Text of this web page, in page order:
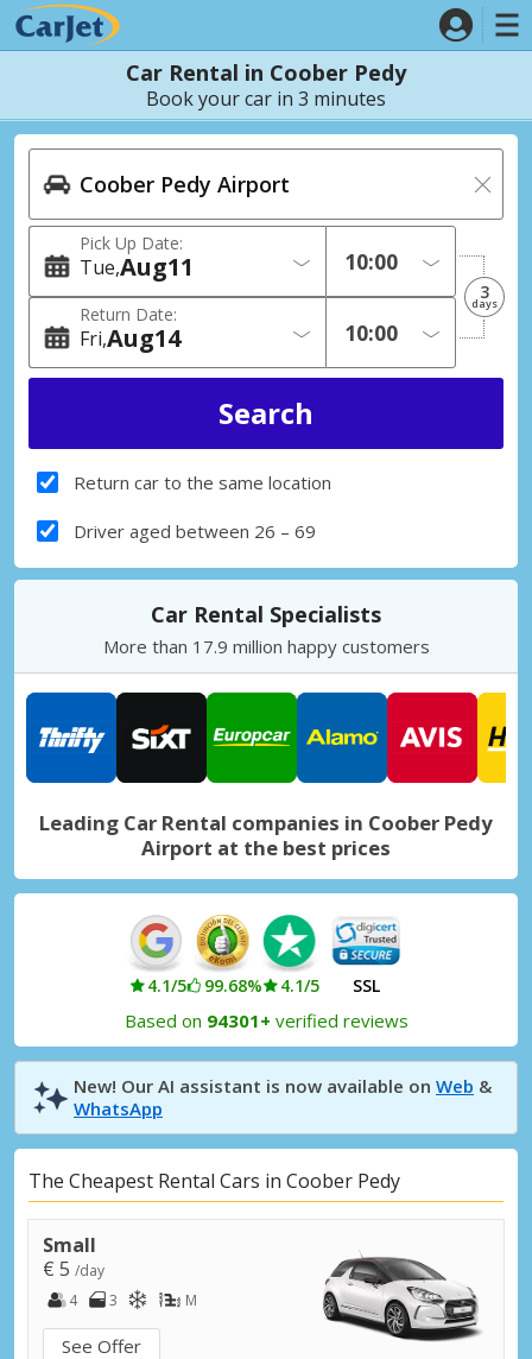
Car Rental in Coober Pedy
Book your car in 3 minutes
Pick Up Date:
Tue 11
Aug
Return Date:
Fri 14
Aug
3
days
Return car to the same location
Driver aged between 26 – 69
Car Rental Specialists
More than 17.9 million happy customers
Leading Car Rental companies in Coober Pedy
Airport at the best prices
4.1/5 99.68% 4.1/5 SSL
Based on 94301+ verified reviews
New! Our AI assistant is now available on Web &
WhatsApp
The Cheapest Rental Cars in Coober Pedy
Small
€ 5 /day
4
3 M
See Offer